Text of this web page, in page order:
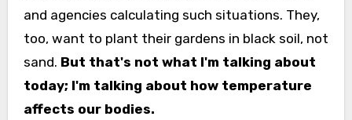
and agencies calculating such situations. They,
too, want to plant their gardens in black soil, not
sand. But that's not what I'm talking about
today; I'm talking about how temperature
affects our bodies.